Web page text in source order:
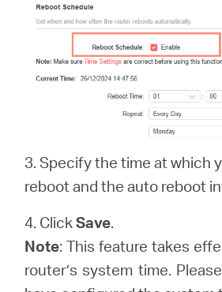
3. Specify the time at which
reboot and the auto reboot
4. ClickSave.
Note: This feature takes
router’s system time.